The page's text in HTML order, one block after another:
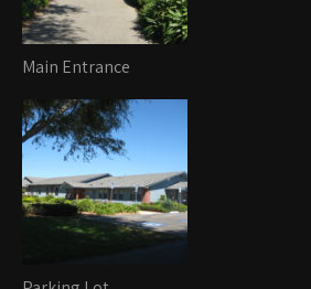
Main Entrance